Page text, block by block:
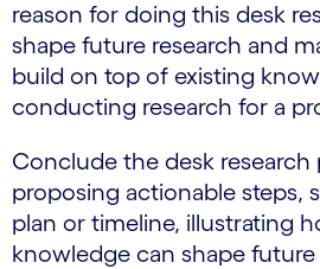
reason for doing this desk
shape future research and
build on top of existing
conducting research for a
Conclude the desk research
proposing actionable steps,
plan or timeline, illustrating
knowledge can shape future